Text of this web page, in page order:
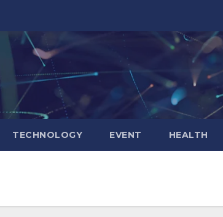
TECHNOLOGY EVENT HEALTH